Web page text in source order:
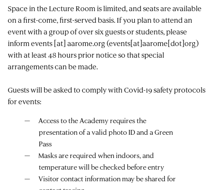
Space in the Lecture Room is limited, and seats are available
on a first-come, first-served basis. If you plan to attend an
event with a group of over six guests or students, please
inform events [at] aarome.org (events[at]aarome[dot]org)
with at least 48 hours prior notice so that special
arrangements can be made.
Guests will be asked to comply with Covid-19 safety protocols
for events:
Access to the Academy requires the
presentation of a valid photo ID and a Green
Pass
Masks are required when indoors, and
temperature will be checked before entry
Visitor contact information may be shared for